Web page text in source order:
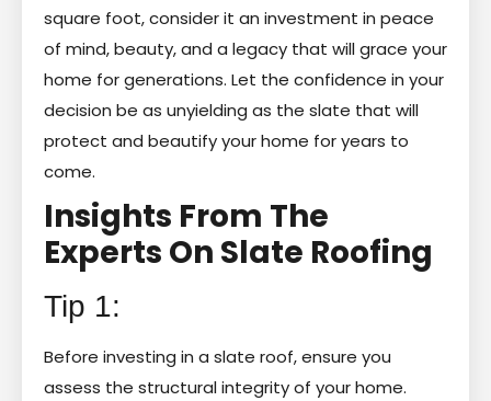
square foot, consider it an investment in peace
of mind, beauty, and a legacy that will grace your
home for generations. Let the confidence in your
decision be as unyielding as the slate that will
protect and beautify your home for years to
come.
Insights From The
Experts On Slate Roofing
Tip 1:
Before investing in a slate roof, ensure you
assess the structural integrity of your home.